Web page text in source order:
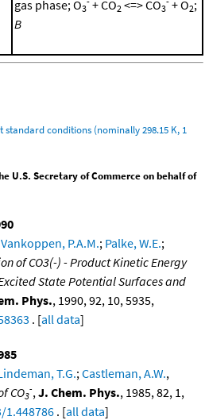
gas phase; O3 + CO2 <=> CO3 + O2;
B
conditions (nominally 298.15 K, 1
U.S. Secretary of Commerce on behalf of
Vankoppen, P.A.M.; Palke, W.E.;
of CO3(-) - Product Kinetic Energy
State Potential Surfaces and
Phys., 1990, 92, 10, 5935,
. [all data]
T.G.; Castleman, A.W.,
CO3
-, J. Chem. Phys., 1985, 82, 1,
. [all data]